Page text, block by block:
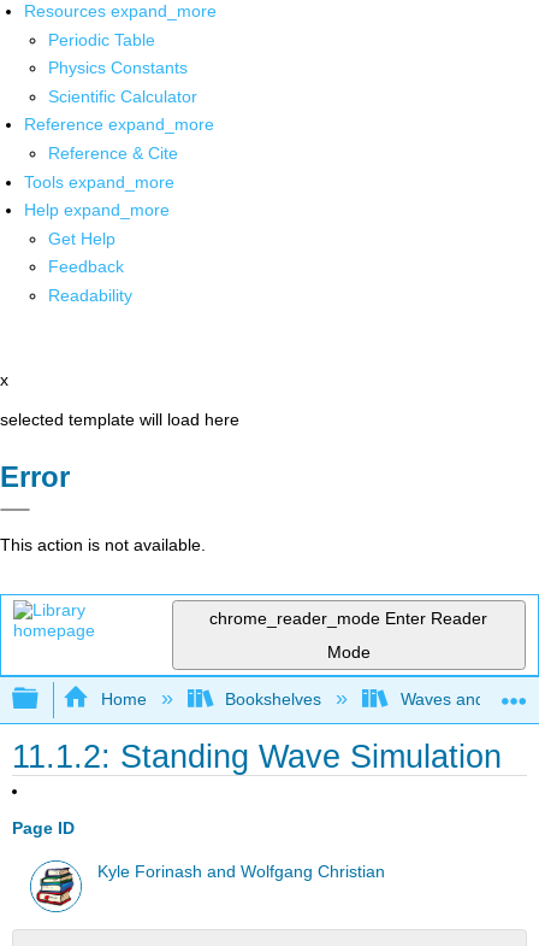
Resources expand_more
Periodic Table
Physics Constants
Scientific Calculator
Reference expand_more
Reference & Cite
Tools expand_more
Help expand_more
Get Help
Feedback
Readability
x
selected template will load here
Error
This action is not available.
chrome_reader_mode Enter Reader
Mode
Expand/collapse global hierarchy
Home Bookshelves Waves and
11.1.2: Standing Wave Simulation
Page ID
Kyle Forinash and Wolfgang Christian